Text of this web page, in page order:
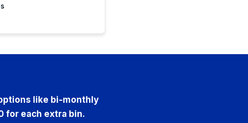
like bi-monthly
for each extra bin.